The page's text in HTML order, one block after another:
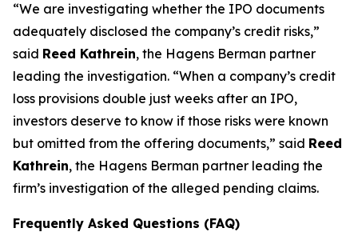
“We are investigating whether the IPO documents
adequately disclosed the company’s credit risks,”
said Reed Kathrein, the Hagens Berman partner
leading the investigation. “When a company’s credit
loss provisions double just weeks after an IPO,
investors deserve to know if those risks were known
but omitted from the offering documents,” said Reed
Kathrein, the Hagens Berman partner leading the
firm’s investigation of the alleged pending claims.
Frequently Asked Questions (FAQ)